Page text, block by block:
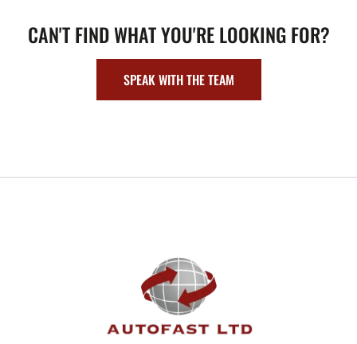
CAN'T FIND WHAT YOU'RE LOOKING FOR?
SPEAK WITH THE TEAM